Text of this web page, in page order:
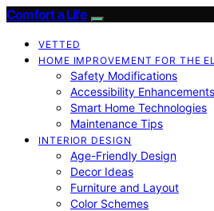
Comfort a Life
VETTED
HOME IMPROVEMENT FOR THE
Safety Modifications
Accessibility Enhancements
Smart Home Technologies
Maintenance Tips
INTERIOR DESIGN
Age-Friendly Design
Decor Ideas
Furniture and Layout
Color Schemes